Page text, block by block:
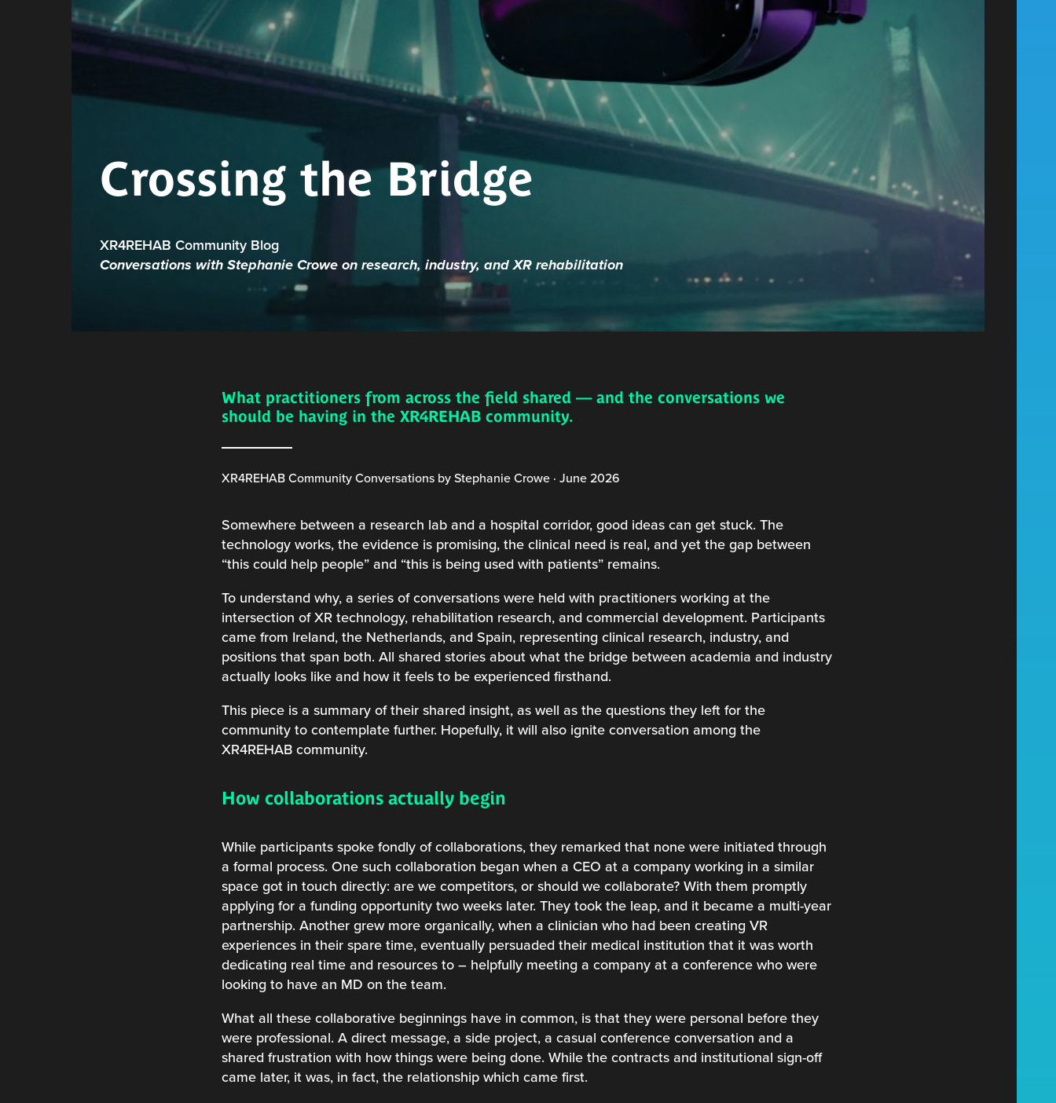
Crossing the Bridge
XR4REHAB Community Blog
Conversations with Stephanie Crowe on research, industry, and XR rehabilitation
What practitioners from across the field shared — and the conversations we
should be having in the XR4REHAB community.
XR4REHAB Community Conversations by Stephanie Crowe · June 2026
Somewhere between a research lab and a hospital corridor, good ideas can get stuck. The
technology works, the evidence is promising, the clinical need is real, and yet the gap between
“this could help people” and “this is being used with patients” remains.
To understand why, a series of conversations were held with practitioners working at the
intersection of XR technology, rehabilitation research, and commercial development. Participants
came from Ireland, the Netherlands, and Spain, representing clinical research, industry, and
positions that span both. All shared stories about what the bridge between academia and industry
actually looks like and how it feels to be experienced firsthand.
This piece is a summary of their shared insight, as well as the questions they left for the
community to contemplate further. Hopefully, it will also ignite conversation among the
XR4REHAB community.
How collaborations actually begin
While participants spoke fondly of collaborations, they remarked that none were initiated through
a formal process. One such collaboration began when a CEO at a company working in a similar
space got in touch directly: are we competitors, or should we collaborate? With them promptly
applying for a funding opportunity two weeks later. They took the leap, and it became a multi-year
partnership. Another grew more organically, when a clinician who had been creating VR
experiences in their spare time, eventually persuaded their medical institution that it was worth
dedicating real time and resources to – helpfully meeting a company at a conference who were
looking to have an MD on the team.
What all these collaborative beginnings have in common, is that they were personal before they
were professional. A direct message, a side project, a casual conference conversation and a
shared frustration with how things were being done. While the contracts and institutional sign-off
came later, it was, in fact, the relationship which came first.